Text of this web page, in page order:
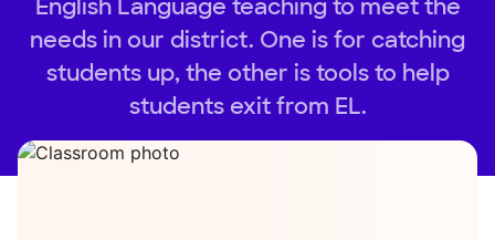
English Language teaching to meet the
needs in our district. One is for catching
students up, the other is tools to help
students exit from EL.